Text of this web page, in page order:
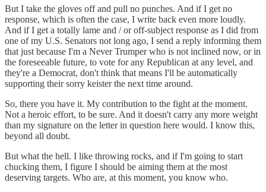
But I take the gloves off and pull no punches. And if I get no
response, which is often the case, I write back even more loudly.
And if I get a totally lame and / or off-subject response as I did from
one of my U.S. Senators not long ago, I send a reply informing them
that just because I'm a Never Trumper who is not inclined now, or in
the foreseeable future, to vote for any Republican at any level, and
they're a Democrat, don't think that means I'll be automatically
supporting their sorry keister the next time around.
So, there you have it. My contribution to the fight at the moment.
Not a heroic effort, to be sure. And it doesn't carry any more weight
than my signature on the letter in question here would. I know this,
beyond all doubt.
But what the hell. I like throwing rocks, and if I'm going to start
chucking them, I figure I should be aiming them at the most
deserving targets. Who are, at this moment, you know who.